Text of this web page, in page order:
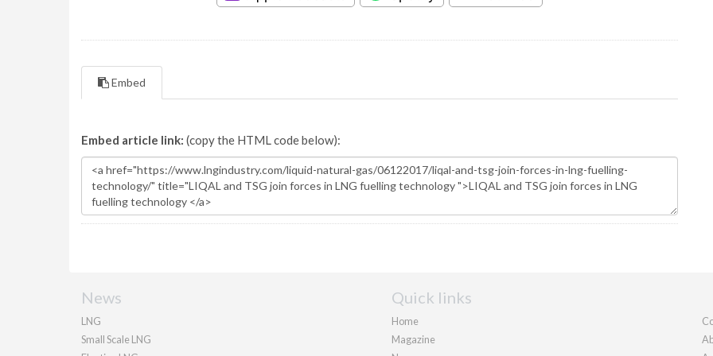
Embed
Embed article link: (copy the HTML code below):
News
LNG
Small Scale LNG
Quick links
Home
Magazine